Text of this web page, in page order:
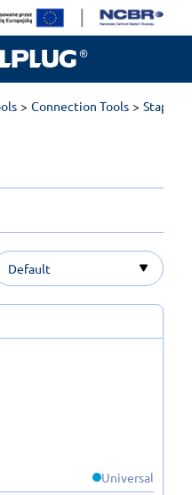
Connection Tools Staplers
Default
Universal